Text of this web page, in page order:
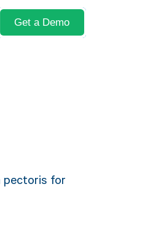
Get a Demo
pectoris for